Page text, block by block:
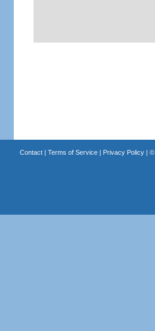
Contact| Terms of Service| Privacy Policy| ©